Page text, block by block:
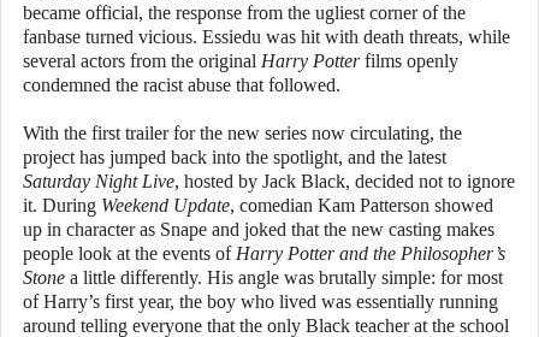
became official, the response from the ugliest corner of the
fanbase turned vicious. Essiedu was hit with death threats, while
several actors from the original Harry Potterfilms openly
condemned the racist abuse that followed.
With the first trailer for the new series now circulating, the
project has jumped back into the spotlight, and the latest
Saturday Night Live, hosted by Jack Black, decided not to ignore
it. During Weekend Update, comedian Kam Patterson showed
up in character as Snape and joked that the new casting makes
people look at the events of Harry Potter and the Philosopher’s
Stone a little differently. His angle was brutally simple: for most
of Harry’s first year, the boy who lived was essentially running
around telling everyone that the only Black teacher at the school